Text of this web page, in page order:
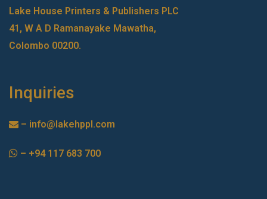
Lake House Printers & Publishers PLC
41, W A D Ramanayake Mawatha,
Colombo 00200.
Inquiries
– info@lakehppl.com
– +94 117 683 700